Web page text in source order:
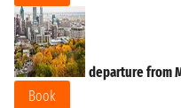
departure from
Book